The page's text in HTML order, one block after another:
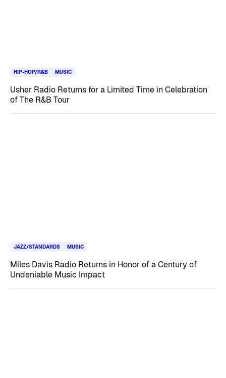
HIP-HOP/R&B MUSIC
Usher Radio Returns for a Limited Time in Celebration
of The R&B Tour
JAZZ/STANDARDS MUSIC
Miles Davis Radio Returns in Honor of a Century of
Undeniable Music Impact